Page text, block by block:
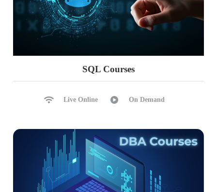
SQL Courses
Live Online On Demand